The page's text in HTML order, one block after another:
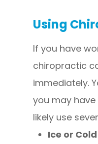
Using
If you have
chiropractic
immediately.
you may
likely use
Ice or